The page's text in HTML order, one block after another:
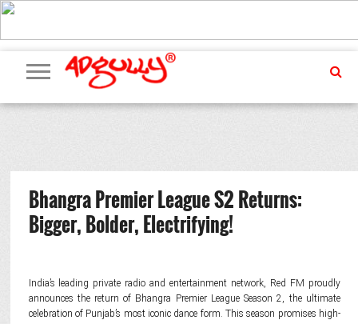
ADVERTISING
MARKETING
MEDIA
PR
EXCLUSIVES
EVENTS
UPCOMING
EVENTS
INTERNATIONAL
OUR
TEAM
Bhangra Premier League S2 Returns:
Bigger, Bolder, Electrifying!
India’s leading private radio and entertainment network, Red FM proudly
announces the return of Bhangra Premier League Season 2, the ultimate
celebration of Punjab’s most iconic dance form. This season promises high-